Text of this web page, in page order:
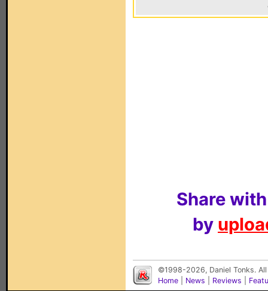
Share
by
©1998-2026, Daniel Tonks.
Home
News Reviews